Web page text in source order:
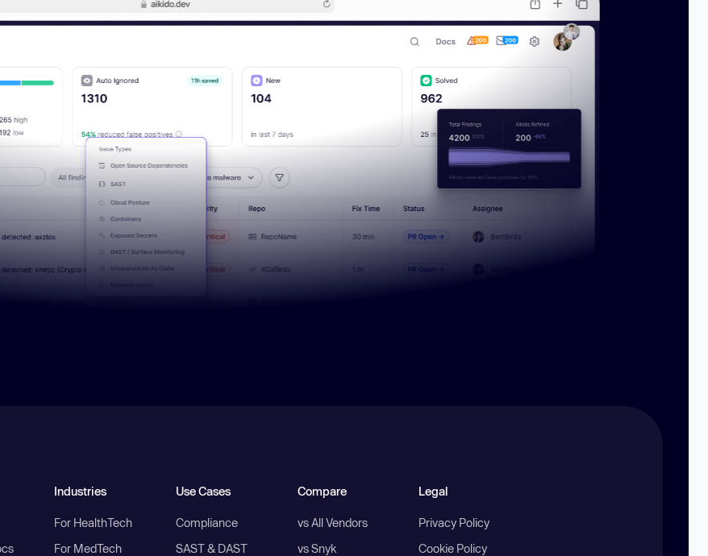
Industries
For HealthTech
For MedTech
Use Cases
Compliance
SAST & DAST
Compare
vs All Vendors
vs Snyk
Legal
Privacy Policy
Cookie Policy